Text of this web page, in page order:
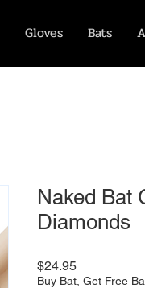
Gloves Bats
Naked Bat
Diamonds
$24.95Price
Buy Bat, Get Free